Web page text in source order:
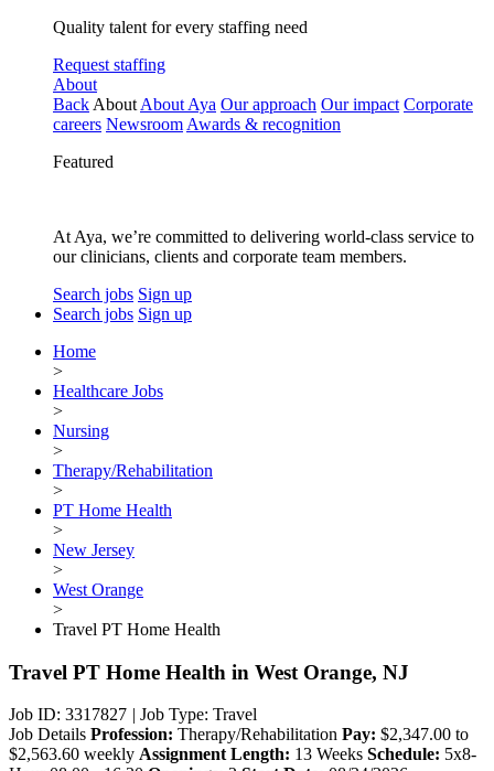
Quality talent for every staffing need
Request staffing
About
Back About About Aya Our approach Our impact Corporate
careers Newsroom Awards & recognition
Featured
At Aya, we’re committed to delivering world-class service to
our clinicians, clients and corporate team members.
Search jobs Sign up
Search jobs Sign up
Home
>
Healthcare Jobs
>
Nursing
>
Therapy/Rehabilitation
>
PT Home Health
>
New Jersey
>
West Orange
>
Travel PT Home Health
Travel PT Home Health in West Orange, NJ
Job ID: 3317827 | Job Type: Travel
Job Details Profession: Therapy/Rehabilitation Pay: $2,347.00 to
$2,563.60 weekly Assignment Length: 13 Weeks Schedule: 5x8-